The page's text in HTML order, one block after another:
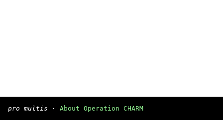
pro multis · About Operation CHARM